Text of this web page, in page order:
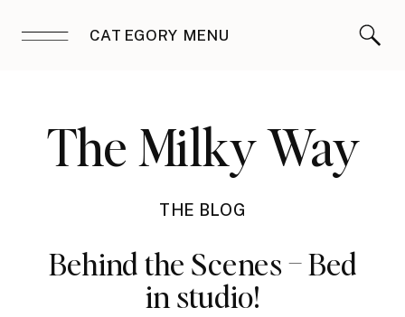
CATEGORY MENU
The Milky Way
THE BLOG
Behind the Scenes – Bed
in studio!